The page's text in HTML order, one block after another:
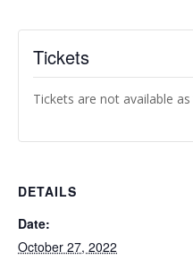
Tickets
Tickets are not available
DETAILS
Date:
October 27, 2022